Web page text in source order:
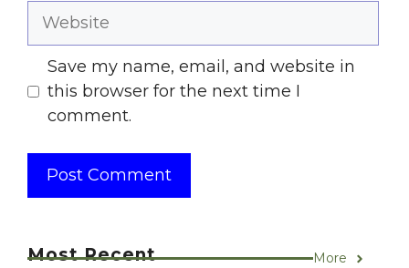
Website
Save my name, email, and website in
this browser for the next time I
comment.
Most Recent More